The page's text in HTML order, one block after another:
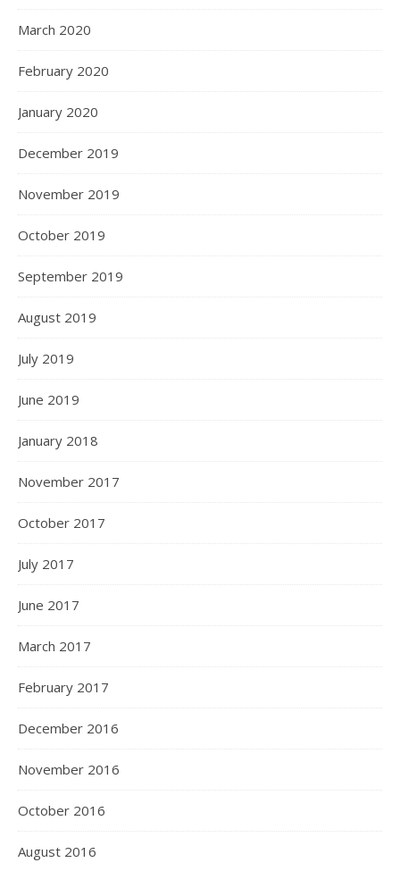
March 2020
February 2020
January 2020
December 2019
November 2019
October 2019
September 2019
August 2019
July 2019
June 2019
January 2018
November 2017
October 2017
July 2017
June 2017
March 2017
February 2017
December 2016
November 2016
October 2016
August 2016